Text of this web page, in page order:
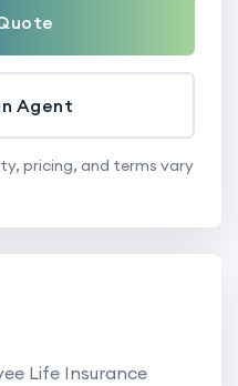
Agent
pricing, and terms vary
Life Insurance